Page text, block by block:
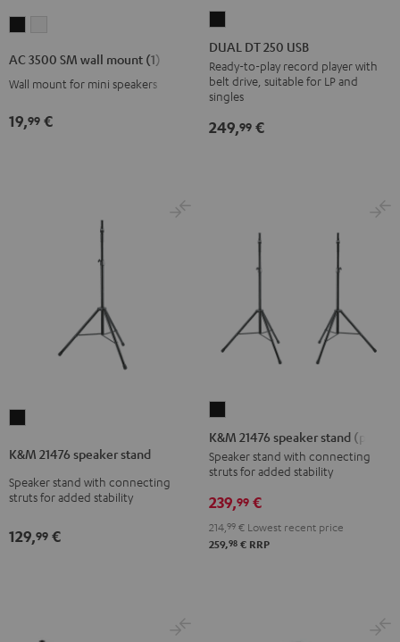
SM
wall
(1)
SM
wall
AC 3500 SM wall mount (1)
Wall mount for mini speakers
19,99 €
DT
250
USB
Black
DUAL DT 250 USB
Ready-to-play record player with
belt drive, suitable for LP and
singles
249,99 €
speaker
stand
Black
K&M 21476 speaker stand
Speaker stand with connecting
struts for added stability
129,99 €
21476
speaker
stand
(pair)
K&M 21476 speaker stand (pair)
Speaker stand with connecting
struts for added stability
239,99 €
214, 99 € Lowest recent price
259,98 € RRP